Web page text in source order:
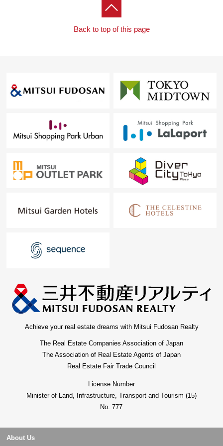
Back to top of this page
Achieve your real estate dreams with Mitsui Fudosan Realty
The Real Estate Companies Association of Japan
The Association of Real Estate Agents of Japan
Real Estate Fair Trade Council
License Number
Minister of Land, Infrastructure, Transport and Tourism (15)
No. 777
About Us